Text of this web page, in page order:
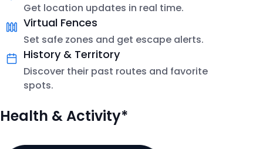
Get location updates in real time.
Virtual Fences
Set safe zones and get escape alerts.
History & Territory
Discover their past routes and favorite
spots.
Health & Activity*